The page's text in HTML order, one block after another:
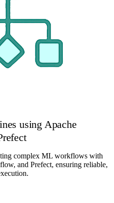
using Apache
complex ML workflows with
and Prefect, ensuring reliable,